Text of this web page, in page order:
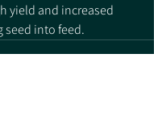
yield and increased
into feed.